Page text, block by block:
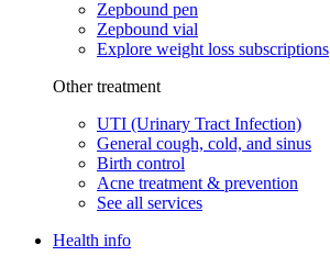
Zepbound pen
Zepbound vial
Explore weight loss subscriptions
Other treatment
UTI (Urinary Tract Infection)
General cough, cold, and sinus
Birth control
Acne treatment & prevention
See all services
Health info